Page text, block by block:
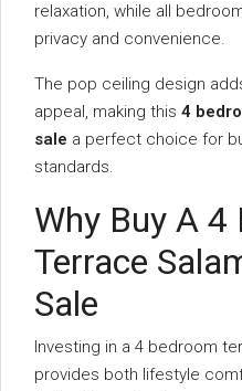
relaxation, while all
privacy and convenience.
The pop ceiling design
appeal, making this 4
sale a perfect choice for
standards.
Why Buy A 4
Terrace
Sale
Investing in a 4 bedroom
provides both lifestyle